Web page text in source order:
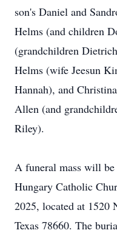
son's Daniel and
Helms (and children
(grandchildren
Helms (wife Jeesun
Hannah), and
Allen (and
Riley).
A funeral mass will
Hungary Catholic
2025, located at 1520
Texas 78660. The